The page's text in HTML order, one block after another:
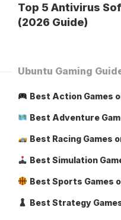
Top 5 Antivirus
(2026 Guide)
Ubuntu Gaming
Best Action Games
Best Adventure
Best Racing Games
Best Simulation
Best Sports Games
Best Strategy